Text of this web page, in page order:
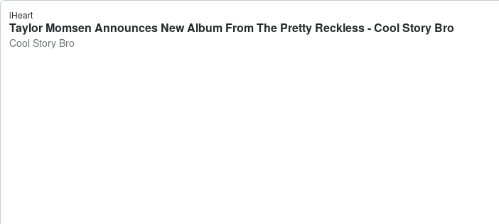
iHeart
Taylor Momsen Announces New Album From The Pretty Reckless - Cool Story Bro
Cool Story Bro